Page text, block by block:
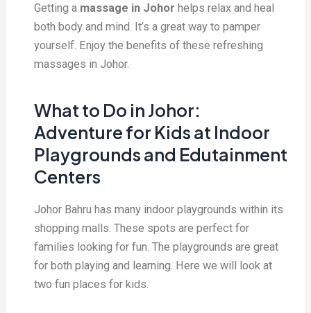
Getting a massage in Johor helps relax and heal
both body and mind. It’s a great way to pamper
yourself. Enjoy the benefits of these refreshing
massages in Johor.
What to Do in Johor:
Adventure for Kids at Indoor
Playgrounds and Edutainment
Centers
Johor Bahru has many indoor playgrounds within its
shopping malls. These spots are perfect for
families looking for fun. The playgrounds are great
for both playing and learning. Here we will look at
two fun places for kids.